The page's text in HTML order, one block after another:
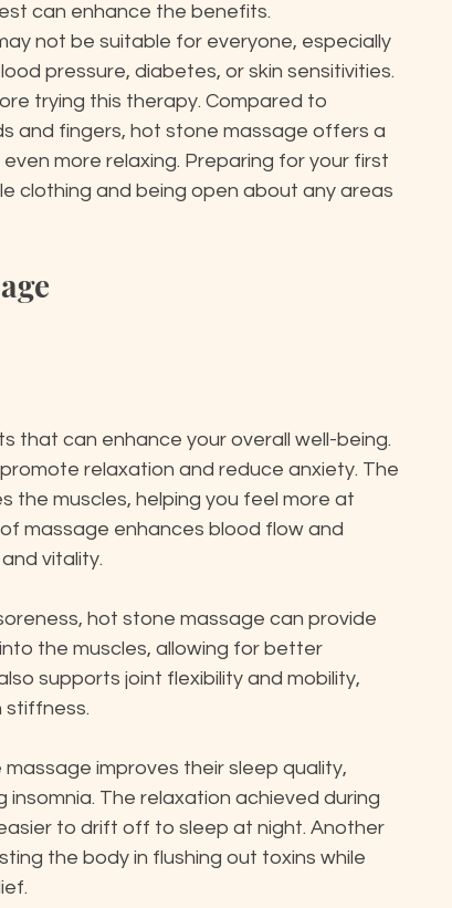
can enhance the benefits.
not be suitable for everyone, especially
pressure, diabetes, or skin sensitivities.
trying this therapy. Compared to
and fingers, hot stone massage offers a
more relaxing. Preparing for your first
clothing and being open about any areas
that can enhance your overall well-being.
relaxation and reduce anxiety. The
the muscles, helping you feel more at
massage enhances blood flow and
vitality.
hot stone massage can provide
the muscles, allowing for better
supports joint flexibility and mobility,
stiffness.
improves their sleep quality,
The relaxation achieved during
to drift off to sleep at night. Another
the body in flushing out toxins while